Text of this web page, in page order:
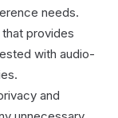
needs.
provides
with audio-
and